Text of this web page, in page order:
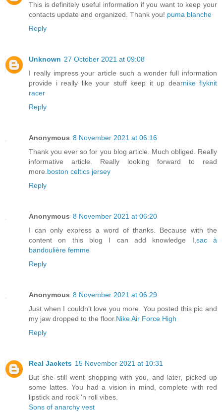
This is definitely useful information if you want to keep your
contacts update and organized. Thank you! puma blanche
Reply
Unknown 27 October 2021 at 09:08
I really impress your article such a wonder full information
provide i really like your stuff keep it up dearnike flyknit
racer
Reply
Anonymous 8 November 2021 at 06:16
Thank you ever so for you blog article. Much obliged. Really
informative article. Really looking forward to read
more.boston celtics jersey
Reply
Anonymous 8 November 2021 at 06:20
I can only express a word of thanks. Because with the
content on this blog I can add knowledge I,sac à
bandoulière femme
Reply
Anonymous 8 November 2021 at 06:29
Just when I couldn’t love you more. You posted this pic and
my jaw dropped to the floor.Nike Air Force High
Reply
Real Jackets 15 November 2021 at 10:31
But she still went shopping with you, and later, picked up
some lattes. You had a vision in mind, complete with red
lipstick and rock 'n roll vibes.
Sons of anarchy vest